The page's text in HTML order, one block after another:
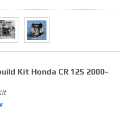
Kit Honda CR 125 2000-